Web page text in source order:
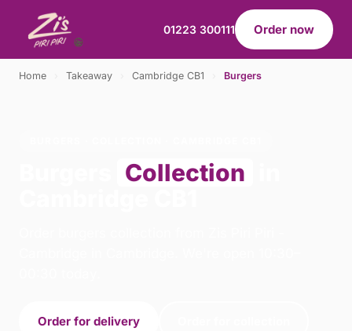
01223 300111 Order now
Home Takeaway Cambridge CB1 Burgers
Collection
Order for delivery